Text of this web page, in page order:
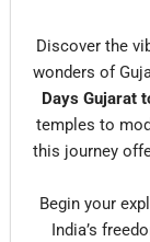
Discover the
wonders of
Days Gujarat
temples to
this journey
Begin your
India’s